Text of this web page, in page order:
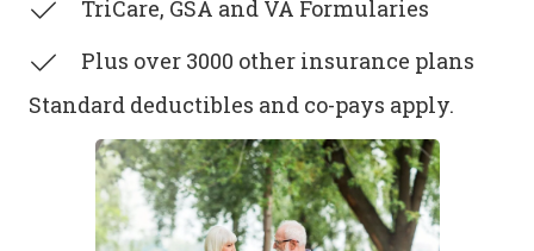
TriCare, GSA and VA Formularies
Plus over 3000 other insurance plans
Standard deductibles and co-pays apply.